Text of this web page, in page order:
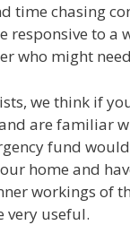
time chasing
responsive to
who might
we think if
are familiar
fund
home and
workings of
very useful.